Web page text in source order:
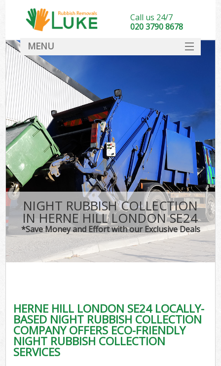
NIGHT RUBBISH COLLECTION
IN HERNE HILL LONDON SE24
*Save Money and Effort with our Exclusive Deals
HERNE HILL LONDON SE24 LOCALLY-
BASED NIGHT RUBBISH COLLECTION
COMPANY OFFERS ECO-FRIENDLY
NIGHT RUBBISH COLLECTION
SERVICES
Call us 24/7
020 3790 8678
MENU
DEALS
FAQ
CONTACT